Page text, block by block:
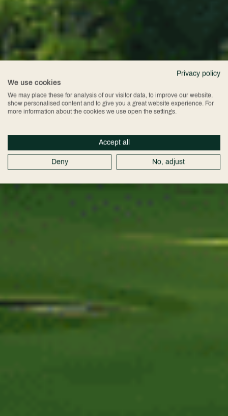
Golf
Membership
Privacy policy
We use cookies
We may place these for analysis of our visitor data, to improve our website,
show personalised content and to give you a great website experience. For
more information about the cookies we use open the settings.
Accept all
Deny No, adjust